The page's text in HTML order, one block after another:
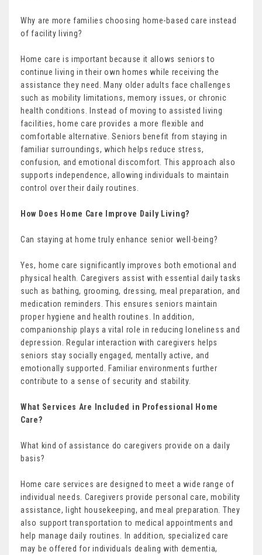
Why are more families choosing home-based care instead
of facility living?
Home care is important because it allows seniors to
continue living in their own homes while receiving the
assistance they need. Many older adults face challenges
such as mobility limitations, memory issues, or chronic
health conditions. Instead of moving to assisted living
facilities, home care provides a more flexible and
comfortable alternative. Seniors benefit from staying in
familiar surroundings, which helps reduce stress,
confusion, and emotional discomfort. This approach also
supports independence, allowing individuals to maintain
control over their daily routines.
How Does Home Care Improve Daily Living?
Can staying at home truly enhance senior well-being?
Yes, home care significantly improves both emotional and
physical health. Caregivers assist with essential daily tasks
such as bathing, grooming, dressing, meal preparation, and
medication reminders. This ensures seniors maintain
proper hygiene and health routines. In addition,
companionship plays a vital role in reducing loneliness and
depression. Regular interaction with caregivers helps
seniors stay socially engaged, mentally active, and
emotionally supported. Familiar environments further
contribute to a sense of security and stability.
What Services Are Included in Professional Home
Care?
What kind of assistance do caregivers provide on a daily
basis?
Home care services are designed to meet a wide range of
individual needs. Caregivers provide personal care, mobility
assistance, light housekeeping, and meal preparation. They
also support transportation to medical appointments and
help manage daily routines. In addition, specialized care
may be offered for individuals dealing with dementia,